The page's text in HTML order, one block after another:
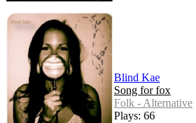
Blind Kae
Song for fox
Folk - Alternative
Plays: 66